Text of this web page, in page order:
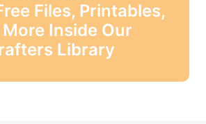
Files, Printables,
Inside Our
Library